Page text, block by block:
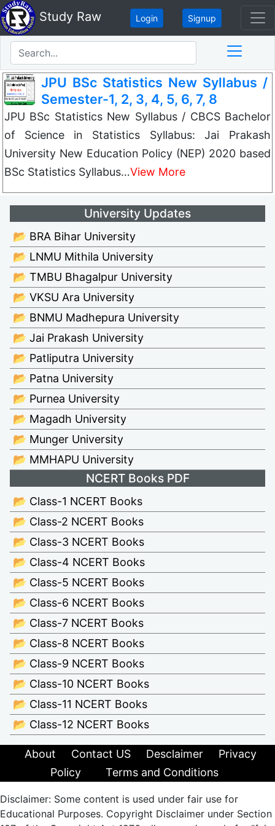
Study Raw Login Signup
JPU BSc Statistics New Syllabus /
Semester-1, 2, 3, 4, 5, 6, 7, 8
JPU BSc Statistics New Syllabus / CBCS Bachelor
of Science in Statistics Syllabus: Jai Prakash
University New Education Policy (NEP) 2020 based
BSc Statistics Syllabus…View More
University Updates
📂 BRA Bihar University
📂 LNMU Mithila University
📂 TMBU Bhagalpur University
📂 VKSU Ara University
📂 BNMU Madhepura University
📂 Jai Prakash University
📂 Patliputra University
📂 Patna University
📂 Purnea University
📂 Magadh University
📂 Munger University
📂 MMHAPU University
NCERT Books PDF
📂 Class-1 NCERT Books
📂 Class-2 NCERT Books
📂 Class-3 NCERT Books
📂 Class-4 NCERT Books
📂 Class-5 NCERT Books
📂 Class-6 NCERT Books
📂 Class-7 NCERT Books
📂 Class-8 NCERT Books
📂 Class-9 NCERT Books
📂 Class-10 NCERT Books
📂 Class-11 NCERT Books
📂 Class-12 NCERT Books
About Contact US Desclaimer
Privacy
Policy
Terms and Conditions
Disclaimer: Some content is used under fair use for
Educational Purposes. Copyright Disclaimer under Section